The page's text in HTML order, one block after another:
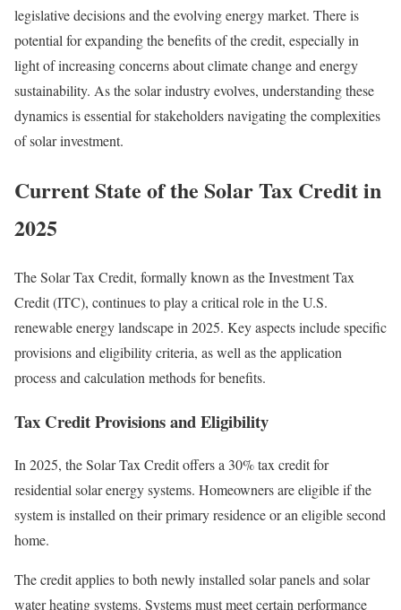
legislative decisions and the evolving energy market. There is
potential for expanding the benefits of the credit, especially in
light of increasing concerns about climate change and energy
sustainability. As the solar industry evolves, understanding these
dynamics is essential for stakeholders navigating the complexities
of solar investment.
Current State of the Solar Tax Credit in
2025
The Solar Tax Credit, formally known as the Investment Tax
Credit (ITC), continues to play a critical role in the U.S.
renewable energy landscape in 2025. Key aspects include specific
provisions and eligibility criteria, as well as the application
process and calculation methods for benefits.
Tax Credit Provisions and Eligibility
In 2025, the Solar Tax Credit offers a 30% tax credit for
residential solar energy systems. Homeowners are eligible if the
system is installed on their primary residence or an eligible second
home.
The credit applies to both newly installed solar panels and solar
water heating systems. Systems must meet certain performance